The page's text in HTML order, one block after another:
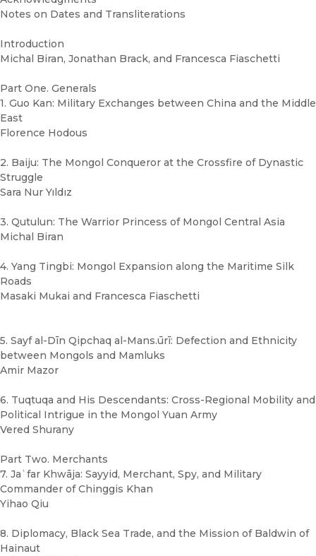
Notes on Dates and Transliterations
Introduction
Michal Biran, Jonathan Brack, and Francesca Fiaschetti
Part One. Generals
1. Guo Kan: Military Exchanges between China and the Middle
East
Florence Hodous
2. Baiju: The Mongol Conqueror at the Crossfire of Dynastic
Struggle
Sara Nur Yıldız
3. Qutulun: The Warrior Princess of Mongol Central Asia
Michal Biran
4. Yang Tingbi: Mongol Expansion along the Maritime Silk
Roads
Masaki Mukai and Francesca Fiaschetti
5. Sayf al-Dīn Qipchaq al-Mans.ūrī: Defection and Ethnicity
between Mongols and Mamluks
Amir Mazor
6. Tuqtuqa and His Descendants: Cross-Regional Mobility and
Political Intrigue in the Mongol Yuan Army
Vered Shurany
Part Two. Merchants
7. Jaʿfar Khwāja: Sayyid, Merchant, Spy, and Military
Commander of Chinggis Khan
Yihao Qiu
8. Diplomacy, Black Sea Trade, and the Mission of Baldwin of
Hainaut